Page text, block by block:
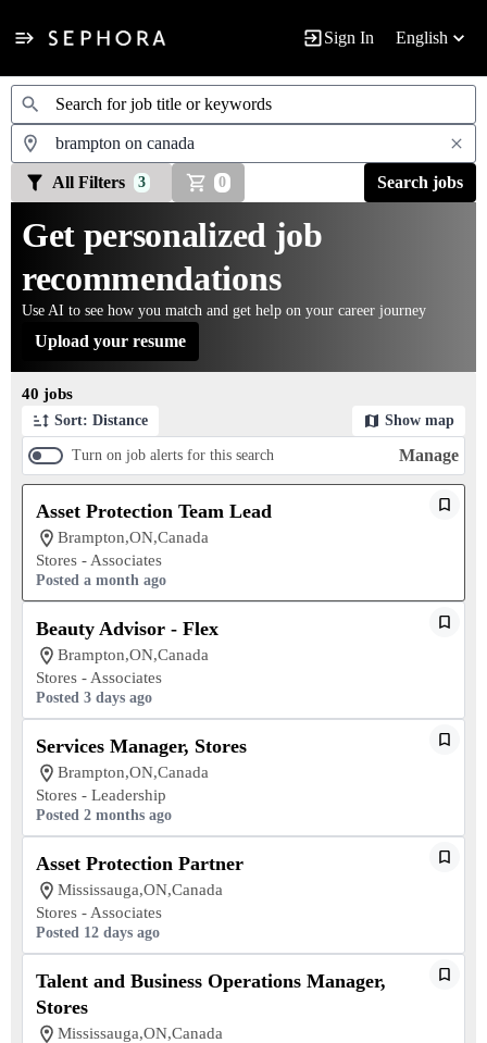
Sign In English
Jobs
All Filters 3 0 Search jobs
Get personalized job
recommendations
Use AI to see how you match and get help on your career journey
Upload your resume
40 jobs
Sort: Distance Show map
Turn on job alerts for this search Manage
Asset Protection Team Lead
Brampton,ON,Canada
Stores - Associates
Posted a month ago
Beauty Advisor - Flex
Brampton,ON,Canada
Stores - Associates
Posted 3 days ago
Services Manager, Stores
Brampton,ON,Canada
Stores - Leadership
Posted 2 months ago
Asset Protection Partner
Mississauga,ON,Canada
Stores - Associates
Posted 12 days ago
Talent and Business Operations Manager,
Stores
Mississauga,ON,Canada
Page 1 of 4